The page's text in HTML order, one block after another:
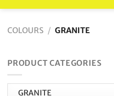
COLOURS / GRANITE
PRODUCT CATEGORIES